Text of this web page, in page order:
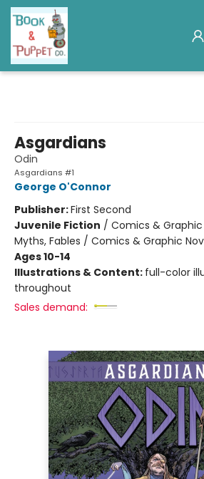
Asgardians
Odin
Asgardians #1
George O'Connor
Publisher:First Second
Juvenile Fiction / Comics &
Myths, Fables / Comics & Graphic
Ages 10-14
Illustrations & Content: full-color
throughout
Sales demand: